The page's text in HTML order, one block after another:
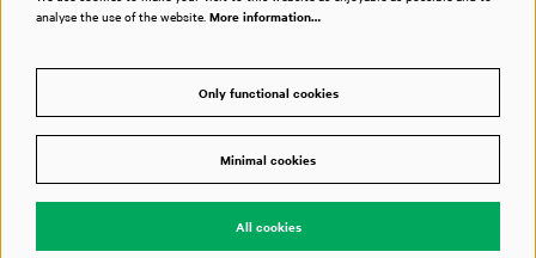
analyse the use of the website. More information…
Only functional cookies
Minimal cookies
All cookies